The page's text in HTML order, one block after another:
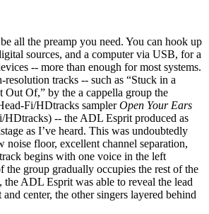
all the preamp you need. You can hook up
sources, and a computer via USB, for a
-- more than enough for most systems.
tracks -- such as “Stuck in a
Out Of,” by the a cappella group the
Fi/HDtracks samplerOpen Your Ears
-- the ADL Esprit produced as
as I’ve heard. This was undoubtedly
noise floor, excellent channel separation,
begins with one voice in the left
the group gradually occupies the rest of the
the ADL Esprit was able to reveal the lead
center, the other singers layered behind